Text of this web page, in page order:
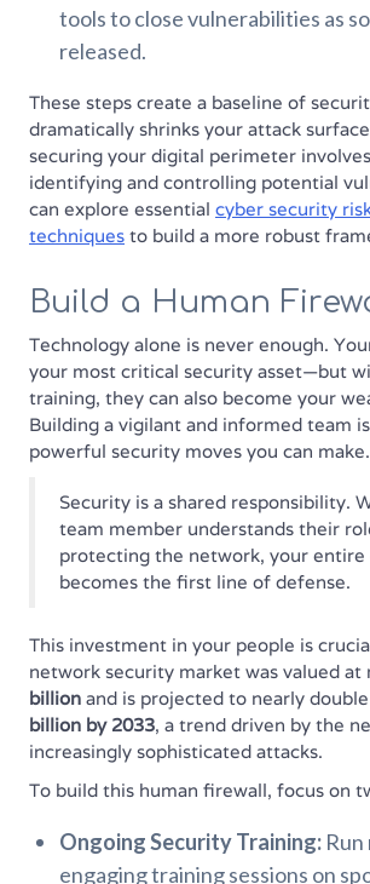
tools to close vulnerabilities as
released.
These steps create a baseline of
dramatically shrinks your attack
securing your digital perimeter
identifying and controlling potential
can explore essential cyber security
techniques to build a more robust
Build a Human
Technology alone is never enough.
your most critical security asset—but
training, they can also become your
Building a vigilant and informed team
powerful security moves you can make.
Security is a shared responsibility.
team member understands their
protecting the network, your entire
becomes the first line of defense.
This investment in your people is
network security market was valued at
billion and is projected to nearly
billion by 2033, a trend driven by the
increasingly sophisticated attacks.
To build this human firewall, focus on
Ongoing Security Training: Run
engaging training sessions on